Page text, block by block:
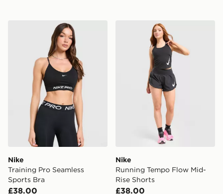
Nike Training Pro Seamless Sports Bra
Nike
Training Pro Seamless
Sports Bra
£38.00
Nike Running Tempo
Nike
Running Tempo Flow Mid-
Rise Shorts
£38.00